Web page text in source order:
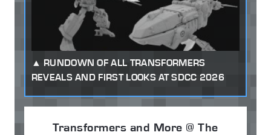
RUNDOWN OF ALL TRANSFORMERS
REVEALS AND FIRST LOOKS AT SDCC 2026
Transformers and More @ The